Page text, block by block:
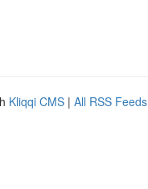
Kliqqi CMS | All RSS Feeds